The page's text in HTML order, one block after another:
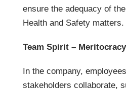
ensure the adequacy of
Health and Safety matters.
Team Spirit – Meritocracy
In the company,
stakeholders collaborate,